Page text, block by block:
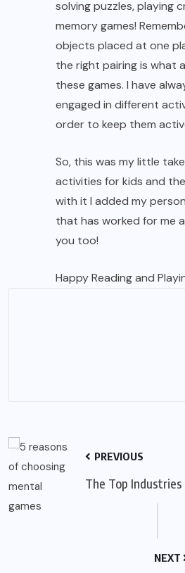
solving puzzles, playing
memory games!
objects placed at one
the right pairing is what
these games. I have
engaged in different
order to keep them
So, this was my little
activities for kids and
with it I added my
that has worked for me
you too!
Happy Reading and
PREVIOUS
The Top
NEXT